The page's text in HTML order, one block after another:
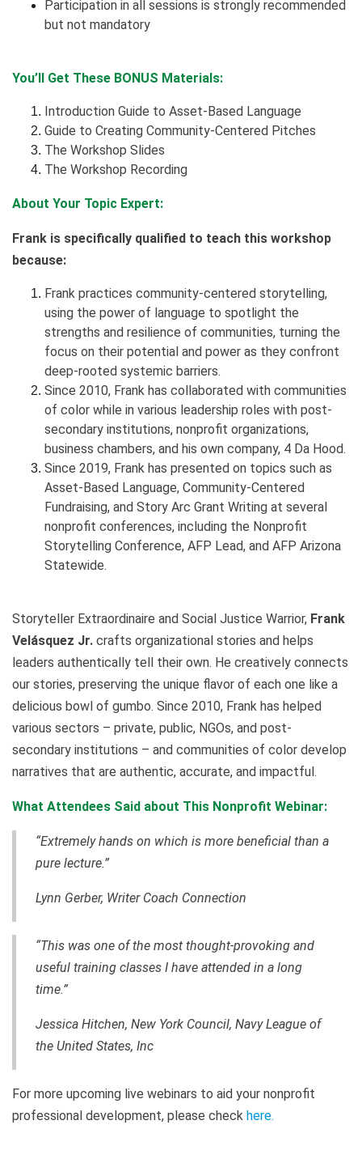
Participation in all sessions is strongly recommended
but not mandatory
You’ll Get These BONUS Materials:
Introduction Guide to Asset-Based Language
Guide to Creating Community-Centered Pitches
The Workshop Slides
The Workshop Recording
About Your Topic Expert:
Frank is specifically qualified to teach this workshop
because:
Frank practices community-centered storytelling,
using the power of language to spotlight the
strengths and resilience of communities, turning the
focus on their potential and power as they confront
deep-rooted systemic barriers.
Since 2010, Frank has collaborated with communities
of color while in various leadership roles with post-
secondary institutions, nonprofit organizations,
business chambers, and his own company, 4 Da Hood.
Since 2019, Frank has presented on topics such as
Asset-Based Language, Community-Centered
Fundraising, and Story Arc Grant Writing at several
nonprofit conferences, including the Nonprofit
Storytelling Conference, AFP Lead, and AFP Arizona
Statewide.
Storyteller Extraordinaire and Social Justice Warrior, Frank
Velásquez Jr. crafts organizational stories and helps
leaders authentically tell their own. He creatively connects
our stories, preserving the unique flavor of each one like a
delicious bowl of gumbo. Since 2010, Frank has helped
various sectors – private, public, NGOs, and post-
secondary institutions – and communities of color develop
narratives that are authentic, accurate, and impactful.
What Attendees Said about This Nonprofit Webinar:
“Extremely hands on which is more beneficial than a
pure lecture.”
Lynn Gerber, Writer Coach Connection
“This was one of the most thought-provoking and
useful training classes I have attended in a long
time.”
Jessica Hitchen, New York Council, Navy League of
the United States, Inc
For more upcoming live webinars to aid your nonprofit
professional development, please check here.